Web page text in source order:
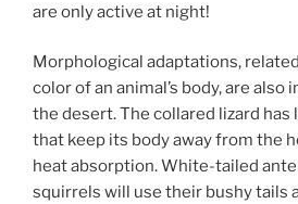
are only active at night!
Morphological adaptations,
color of an animal’s body, are
the desert. The collared lizard has
that keep its body away from the
heat absorption. White-tailed
squirrels will use their bushy tails